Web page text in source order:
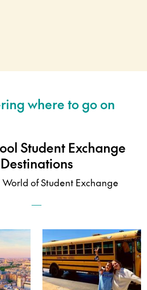
where to go on
Student Exchange
Destinations
of Student Exchange